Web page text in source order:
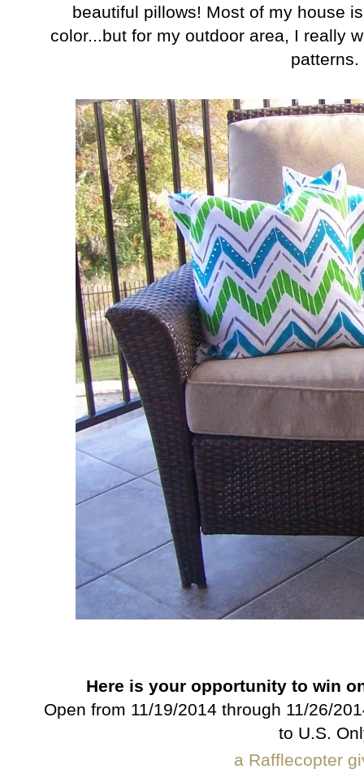
beautiful pillows! Most of my house
color...but for my outdoor area, I really
patterns.
Here is your opportunity to win
Open from 11/19/2014 through 11/26/
to U.S.
a Rafflecopter